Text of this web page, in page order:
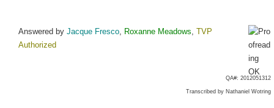
Answered by Jacque Fresco, Roxanne Meadows, TVP
Authorized
QA#: 2012051312
Transcribed by Nathaniel Wotring